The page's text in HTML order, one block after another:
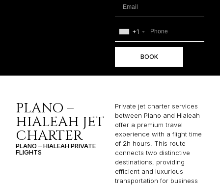
+1
BOOK
PLANO –
HIALEAH JET
CHARTER
PLANO – HIALEAH PRIVATE
FLIGHTS
Private jet charter services
between Plano and Hialeah
offer a premium travel
experience with a flight time
of 2h hours. This route
connects two distinctive
destinations, providing
efficient and luxurious
transportation for business